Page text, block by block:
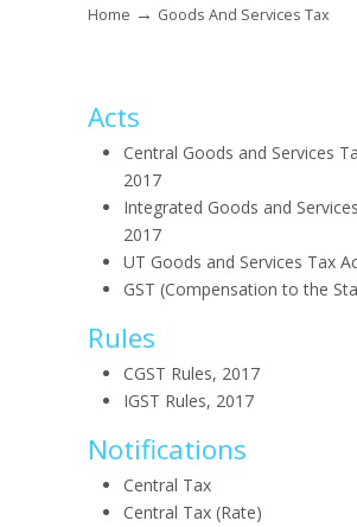
Home → Goods And Services Tax
Acts
Central Goods and Services
2017
Integrated Goods and
2017
UT Goods and Services Tax
GST (Compensation to the
Rules
CGST Rules, 2017
IGST Rules, 2017
Notifications
Central Tax
Central Tax (Rate)